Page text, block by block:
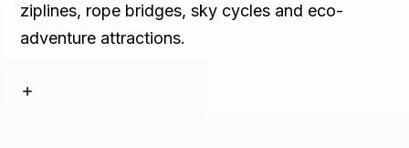
ziplines, rope bridges, sky cycles and eco-
adventure attractions.